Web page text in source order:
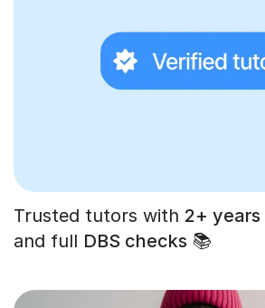
Trusted tutors with 2+
and full DBS checks 📚